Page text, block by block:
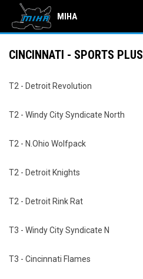
MIHA
CINCINNATI - SPORTS PLUS
T2 - Detroit Revolution
T2 - Windy City Syndicate North
T2 - N.Ohio Wolfpack
T2 - Detroit Knights
T2 - Detroit Rink Rat
T3 - Windy City Syndicate N
T3 - Cincinnati Flames